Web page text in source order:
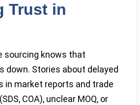
Trust in
sourcing knows that
down. Stories about delayed
in market reports and trade
COA), unclear MOQ, or